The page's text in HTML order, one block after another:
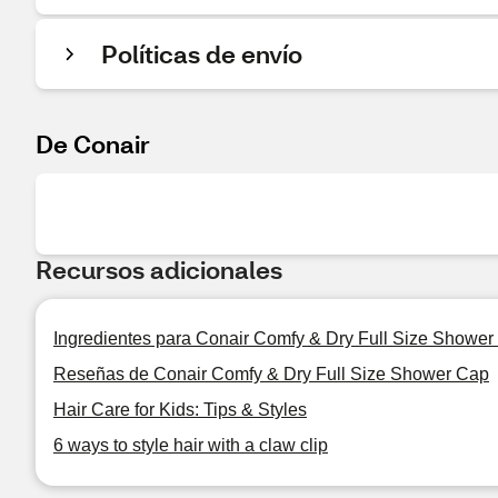
Políticas de envío
De Conair
Recursos adicionales
Ingredientes para Conair Comfy & Dry Full Size Shower
Reseñas de Conair Comfy & Dry Full Size Shower Cap
Hair Care for Kids: Tips & Styles
6 ways to style hair with a claw clip